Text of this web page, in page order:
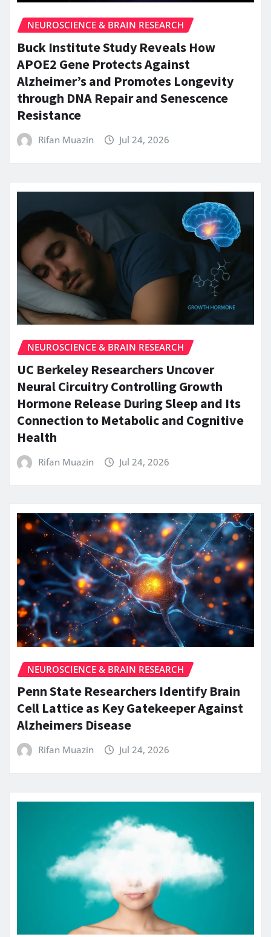
NEUROSCIENCE & BRAIN RESEARCH
Buck Institute Study Reveals How
APOE2 Gene Protects Against
Alzheimer’s and Promotes Longevity
through DNA Repair and Senescence
Resistance
Rifan Muazin Jul 24, 2026
NEUROSCIENCE & BRAIN RESEARCH
UC Berkeley Researchers Uncover
Neural Circuitry Controlling Growth
Hormone Release During Sleep and Its
Connection to Metabolic and Cognitive
Health
Rifan Muazin Jul 24, 2026
NEUROSCIENCE & BRAIN RESEARCH
Penn State Researchers Identify Brain
Cell Lattice as Key Gatekeeper Against
Alzheimers Disease
Rifan Muazin Jul 24, 2026